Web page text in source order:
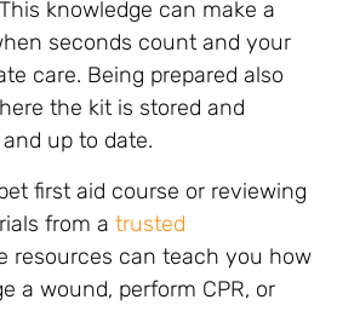
knowledge can make a
seconds count and your
care. Being prepared also
the kit is stored and
up to date.
first aid course or reviewing
from a trusted
resources can teach you how
a wound, perform CPR, or